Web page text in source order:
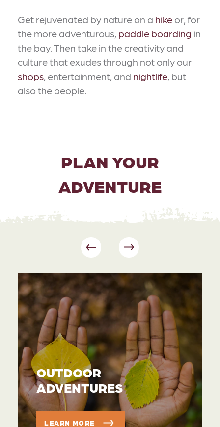
Get rejuvenated by nature on a hike or, for
the more adventurous, paddle boarding in
the bay. Then take in the creativity and
culture that exudes through not only our
shops, entertainment, and nightlife, but
also the people.
PLAN YOUR
ADVENTURE
OUTDOOR
ADVENTURES
LEARN MORE